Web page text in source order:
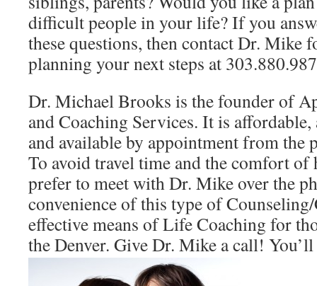
difficult people in your life? If you
these questions, then contact Dr. Mike
planning your next steps at
Dr. Michael Brooks is the founder of
and Coaching Services. It is affordable,
and available by appointment from the
To avoid travel time and the comfort of
prefer to meet with Dr. Mike over the
convenience of this type of
effective means of Life Coaching for
the Denver. Give Dr. Mike a call!